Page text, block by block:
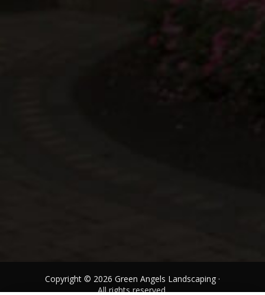
Copyright © 2026 Green Angels Landscaping ·
All rights reserved.